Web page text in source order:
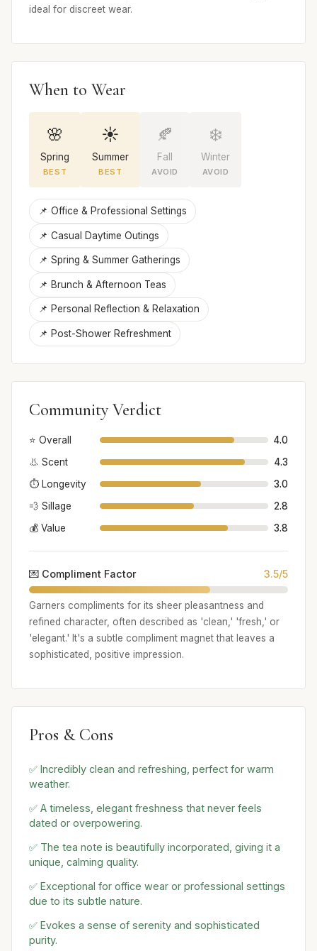
ideal for discreet wear.
When to Wear
🌸
Spring
BEST
☀️
Summer
BEST
🍂
Fall
AVOID
❄️
Winter
AVOID
📌 Office & Professional Settings
📌 Casual Daytime Outings
📌 Spring & Summer Gatherings
📌 Brunch & Afternoon Teas
📌 Personal Reflection & Relaxation
📌 Post-Shower Refreshment
Community Verdict
⭐ Overall
4.0
👃 Scent
4.3
⏱️ Longevity
3.0
💨 Sillage
2.8
💰 Value
3.8
💌 Compliment Factor 3.5/5
Garners compliments for its sheer pleasantness and
refined character, often described as 'clean,' 'fresh,' or
'elegant.' It's a subtle compliment magnet that leaves a
sophisticated, positive impression.
Pros & Cons
✅ Incredibly clean and refreshing, perfect for warm
weather.
✅ A timeless, elegant freshness that never feels
dated or overpowering.
✅ The tea note is beautifully incorporated, giving it a
unique, calming quality.
✅ Exceptional for office wear or professional settings
due to its subtle nature.
✅ Evokes a sense of serenity and sophisticated
purity.